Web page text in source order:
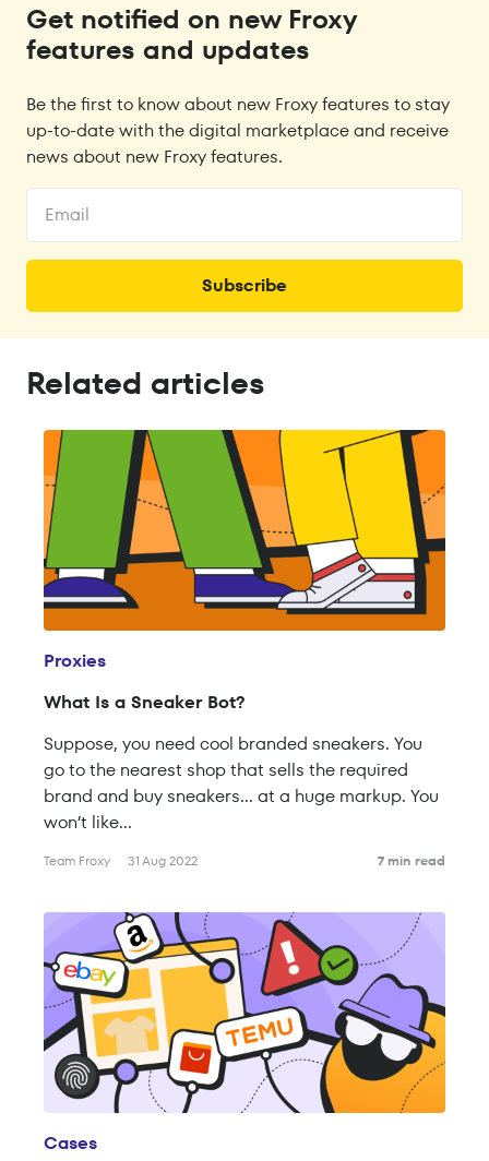
Get notified on new Froxy
features and updates
Be the first to know about new Froxy features to stay
up-to-date with the digital marketplace and receive
news about new Froxy features.
Related articles
Proxies
What Is a Sneaker Bot?
Suppose, you need cool branded sneakers. You
go to the nearest shop that sells the required
brand and buy sneakers… at a huge markup. You
won’t like...
Team Froxy 31 Aug 2022 7 min read
Cases